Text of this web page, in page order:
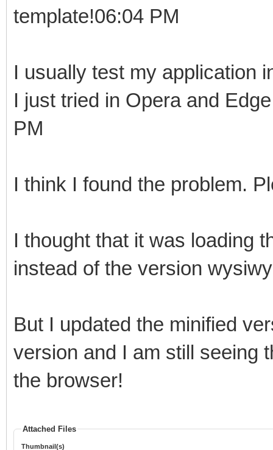
template!06:04 PM
I usually test my application
I just tried in Opera and
PM
I think I found the problem.
I thought that it was loading
instead of the version
But I updated the minified
version and I am still seeing
the browser!
Attached Files
Thumbnail(s)